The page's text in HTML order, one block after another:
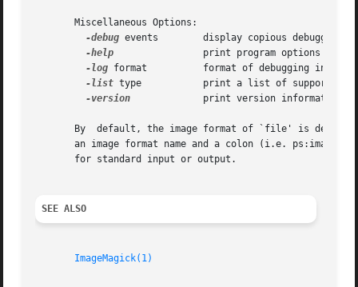
       Miscellaneous Options:
-debug events	      display copious debugging information
-help
-log format	      format of debugging information
-list type	      print a list of supported option arguments
-version
By  default, the image format of `file' is
an image format name and a colon (i.e. ps:image)
       for standard input or output.
SEE ALSO
ImageMagick(1)